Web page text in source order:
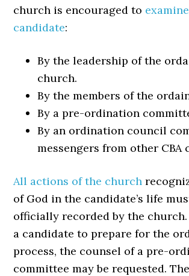
church is encouraged to
candidate:
By the leadership of the
church.
By the members of the
By a pre-ordination
By an ordination council
messengers from other CBA
All actions of the church
of God in the candidate’s life
officially recorded by the
a candidate to prepare for the
process, the counsel of a pre-
committee may be requested.